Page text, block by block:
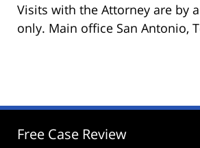
Visits with the Attorney are by
only. Main office San Antonio,
Free Case Review